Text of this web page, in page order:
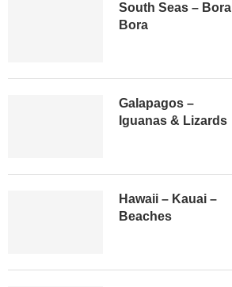
South Seas – Bora
Bora
Galapagos –
Iguanas & Lizards
Hawaii – Kauai –
Beaches